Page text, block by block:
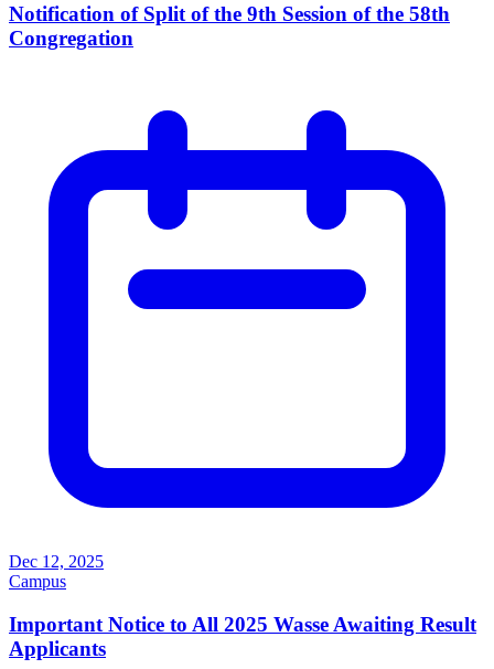
Notification of Split of the 9th Session of the 58th
Congregation
Dec 12, 2025
Campus
Important Notice to All 2025 Wasse Awaiting Result
Applicants